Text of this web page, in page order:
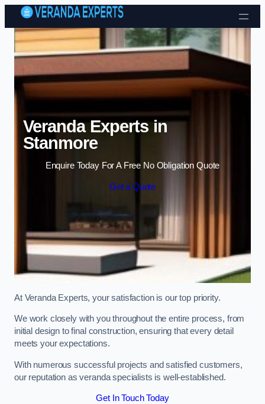
Skip to content
Veranda Experts in
Stanmore
Enquire Today For A Free No Obligation Quote
Get a Quote
At Veranda Experts, your satisfaction is our top priority.
We work closely with you throughout the entire process, from
initial design to final construction, ensuring that every detail
meets your expectations.
With numerous successful projects and satisfied customers,
our reputation as veranda specialists is well-established.
Get In Touch Today